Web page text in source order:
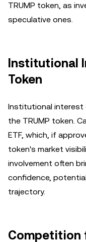
TRUMP token, as
speculative ones.
Institutional
Token
Institutional interest
the TRUMP token.
ETF, which, if
token's market
involvement often
confidence,
trajectory.
Competition